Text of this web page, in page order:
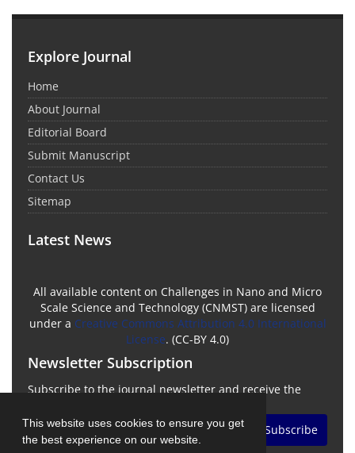
This website uses cookies to ensure you get
the best experience on our website.
Explore Journal
Home
About Journal
Editorial Board
Submit Manuscript
Contact Us
Sitemap
Latest News
All available content on Challenges in Nano and Micro
Scale Science and Technology (CNMST) are licensed
under a Creative Commons Attribution 4.0 International
License. (CC-BY 4.0)
Newsletter Subscription
Subscribe to the journal newsletter and receive the
Subscribe